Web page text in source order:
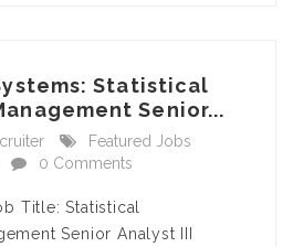
Statistical
Senior...
Featured Jobs
0 Comments
Title: Statistical
Senior Analyst III